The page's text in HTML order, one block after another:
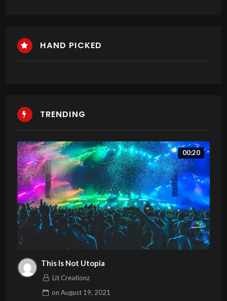
HAND PICKED
TRENDING
00:20
This Is Not Utopia
Lit Creationz
onAugust 19, 2021